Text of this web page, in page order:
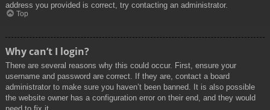
address you provided is correct, try contacting an administrator.
Top
Why can’t I login?
There are several reasons why this could occur. First, ensure your
username and password are correct. If they are, contact a board
administrator to make sure you haven’t been banned. It is also possible
the website owner has a configuration error on their end, and they would